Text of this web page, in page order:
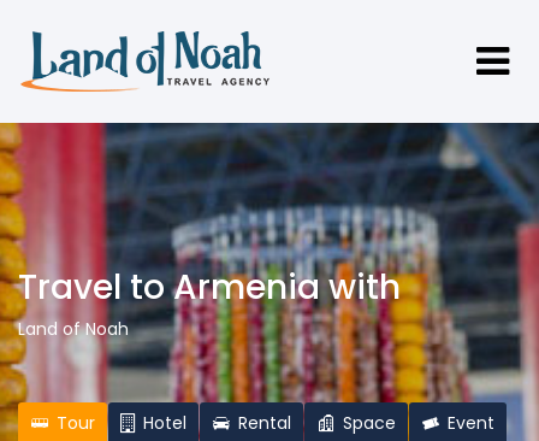
Travel to Armenia with
Land of Noah
Tour Hotel Rental Space Event